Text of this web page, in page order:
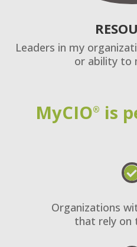
Leaders in my
or ability to
MyCIO® is
Organizations
that rely on